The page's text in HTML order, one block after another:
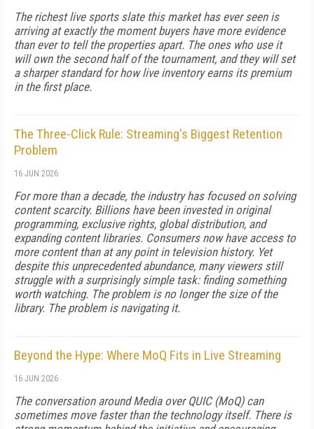
The richest live sports slate this market has ever seen is
arriving at exactly the moment buyers have more evidence
than ever to tell the properties apart. The ones who use it
will own the second half of the tournament, and they will set
a sharper standard for how live inventory earns its premium
in the first place.
The Three-Click Rule: Streaming's Biggest Retention
Problem
16 JUN 2026
For more than a decade, the industry has focused on solving
content scarcity. Billions have been invested in original
programming, exclusive rights, global distribution, and
expanding content libraries. Consumers now have access to
more content than at any point in television history. Yet
despite this unprecedented abundance, many viewers still
struggle with a surprisingly simple task: finding something
worth watching. The problem is no longer the size of the
library. The problem is navigating it.
Beyond the Hype: Where MoQ Fits in Live Streaming
16 JUN 2026
The conversation around Media over QUIC (MoQ) can
sometimes move faster than the technology itself. There is